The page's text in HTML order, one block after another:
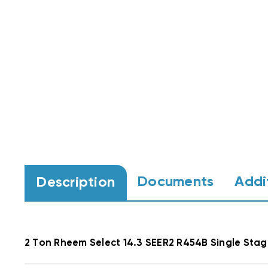
Description Documents
2 Ton Rheem Select 14.3 SEER2 R454B Single